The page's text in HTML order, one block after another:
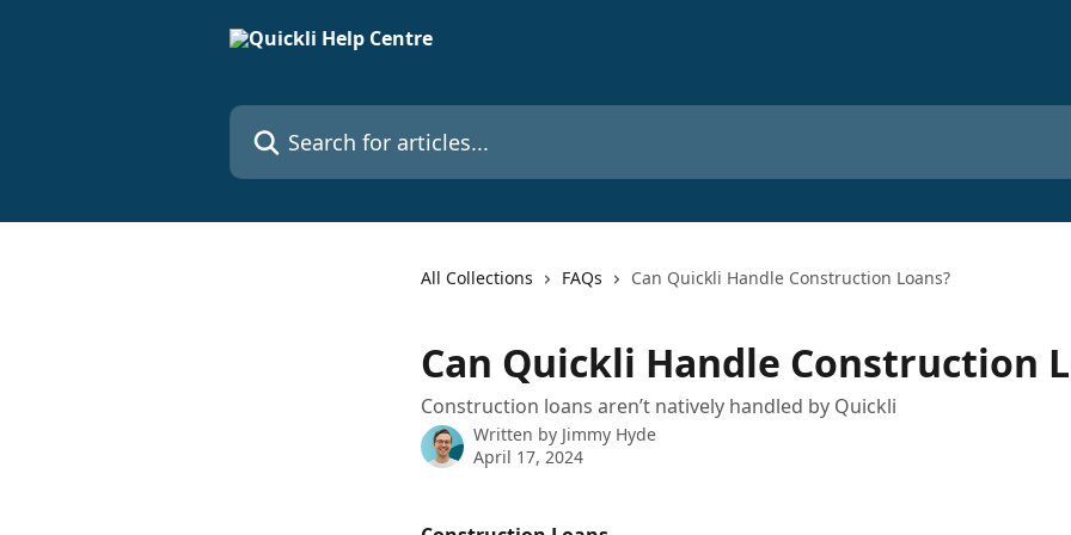
Search for articles...
All Collections FAQs Can Quickli Handle Construction Loans?
Can Quickli Handle Construction
Construction loans aren’t natively handled by Quickli
Written by Jimmy Hyde
April 17, 2024